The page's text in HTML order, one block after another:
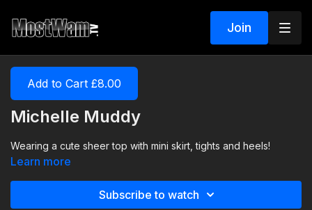
Join
Add to Cart £8.00
Michelle Muddy
Wearing a cute sheer top with mini skirt, tights and heels!
Learn more
Subscribe to watch